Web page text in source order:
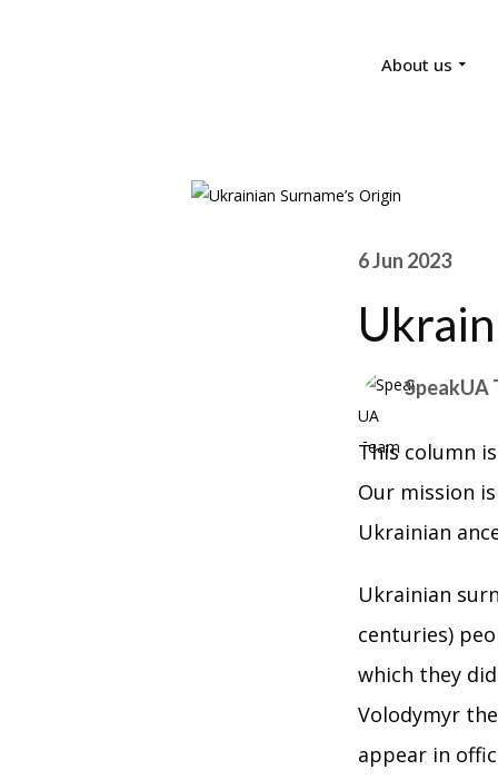
About us
6 Jun 2023
SpeakUA
This column
Our mission
Ukrainian
Ukrainian
centuries)
which they
Volodymyr
appear in